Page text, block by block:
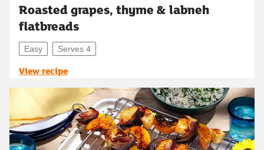
Roasted grapes, thyme & labneh
flatbreads
Easy Serves 4
View recipe